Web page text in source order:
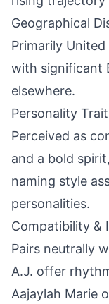
Geographical
Primarily
with significant
elsewhere.
Personality
Perceived as
and a bold
naming style
personalities.
Compatibility &
Pairs neutrally
A.J. offer
Aajaylah Marie